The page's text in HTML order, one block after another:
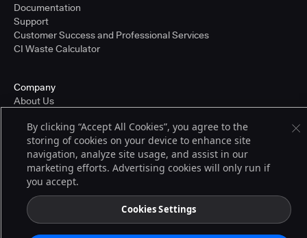
Documentation
Support
Customer Success and Professional Services
CI Waste Calculator
Company
About Us
Partners
Careers
Pricing
© 2026 CloudBees, Inc., CloudBees® and the Infinity logo® are registered
trademarks of CloudBees, Inc. in the United States and may be registered in
Terms of Service
By clicking “Accept All Cookies”, you agree to the
storing of cookies on your device to enhance site
navigation, analyze site usage, and assist in our
marketing efforts. Advertising cookies will only run if
you accept.
Cookies Settings